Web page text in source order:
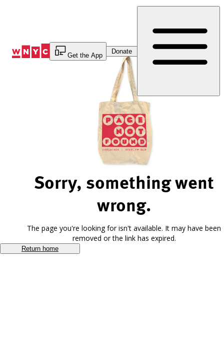
Get the App
Donate
Sorry, something went
wrong.
The page you're looking for isn't available. It may have been
removed or the link has expired.
Return home